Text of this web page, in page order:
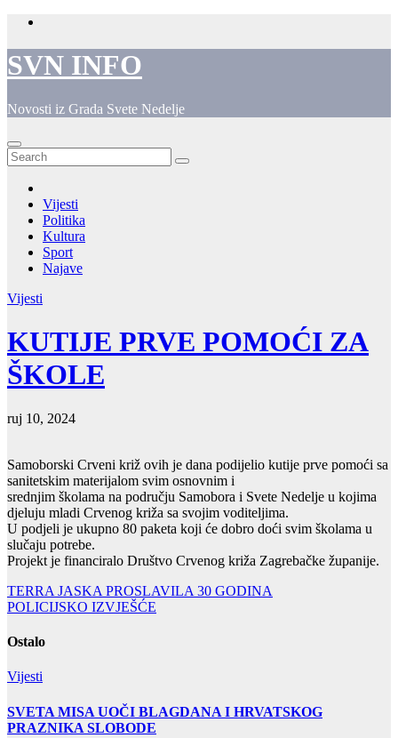
Skip
content
SVN INFO
Novosti iz Grada Svete Nedelje
Vijesti
Politika
Kultura
Sport
Najave
Vijesti
KUTIJE PRVE POMOĆI ZA
ŠKOLE
ruj 10, 2024
Samoborski Crveni križ ovih je dana podijelio kutije prve pomoći sa
sanitetskim materijalom svim osnovnim i
srednjim školama na području Samobora i Svete Nedelje u kojima
djeluju mladi Crvenog križa sa svojim voditeljima.
U podjeli je ukupno 80 paketa koji će dobro doći svim školama u
slučaju potrebe.
Projekt je financiralo Društvo Crvenog križa Zagrebačke županije.
Navigacija
objava
TERRA JASKA PROSLAVILA 30 GODINA
POLICIJSKO IZVJEŠĆE
Ostalo
Vijesti
SVETA MISA UOČI BLAGDANA I HRVATSKOG
PRAZNIKA SLOBODE